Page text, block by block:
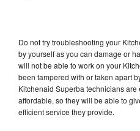
Do not try troubleshooting your
by yourself as you can damage or
will not be able to work on your
been tampered with or taken apart
Kitchenaid Superba technicians
affordable, so they will be able to
efficient service they provide.